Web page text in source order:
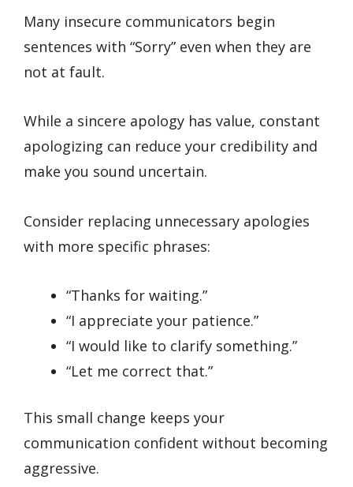
Many insecure communicators begin
sentences with “Sorry” even when they are
not at fault.
While a sincere apology has value, constant
apologizing can reduce your credibility and
make you sound uncertain.
Consider replacing unnecessary apologies
with more specific phrases:
“Thanks for waiting.”
“I appreciate your patience.”
“I would like to clarify something.”
“Let me correct that.”
This small change keeps your
communication confident without becoming
aggressive.